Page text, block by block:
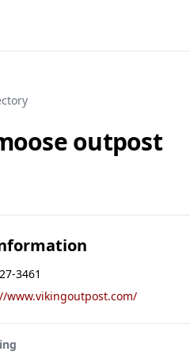
outpost
3461
www.vikingoutpost.com/